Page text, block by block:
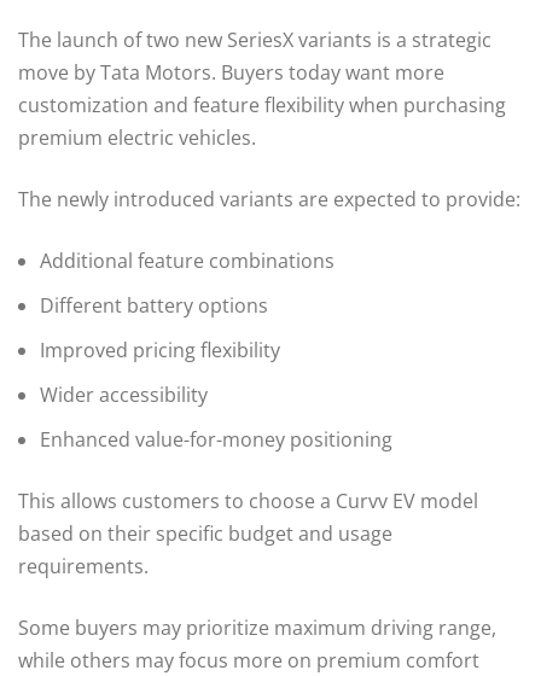
The launch of two new SeriesX variants is a strategic
move by Tata Motors. Buyers today want more
customization and feature flexibility when purchasing
premium electric vehicles.
The newly introduced variants are expected to provide:
Additional feature combinations
Different battery options
Improved pricing flexibility
Wider accessibility
Enhanced value-for-money positioning
This allows customers to choose a Curvv EV model
based on their specific budget and usage
requirements.
Some buyers may prioritize maximum driving range,
while others may focus more on premium comfort